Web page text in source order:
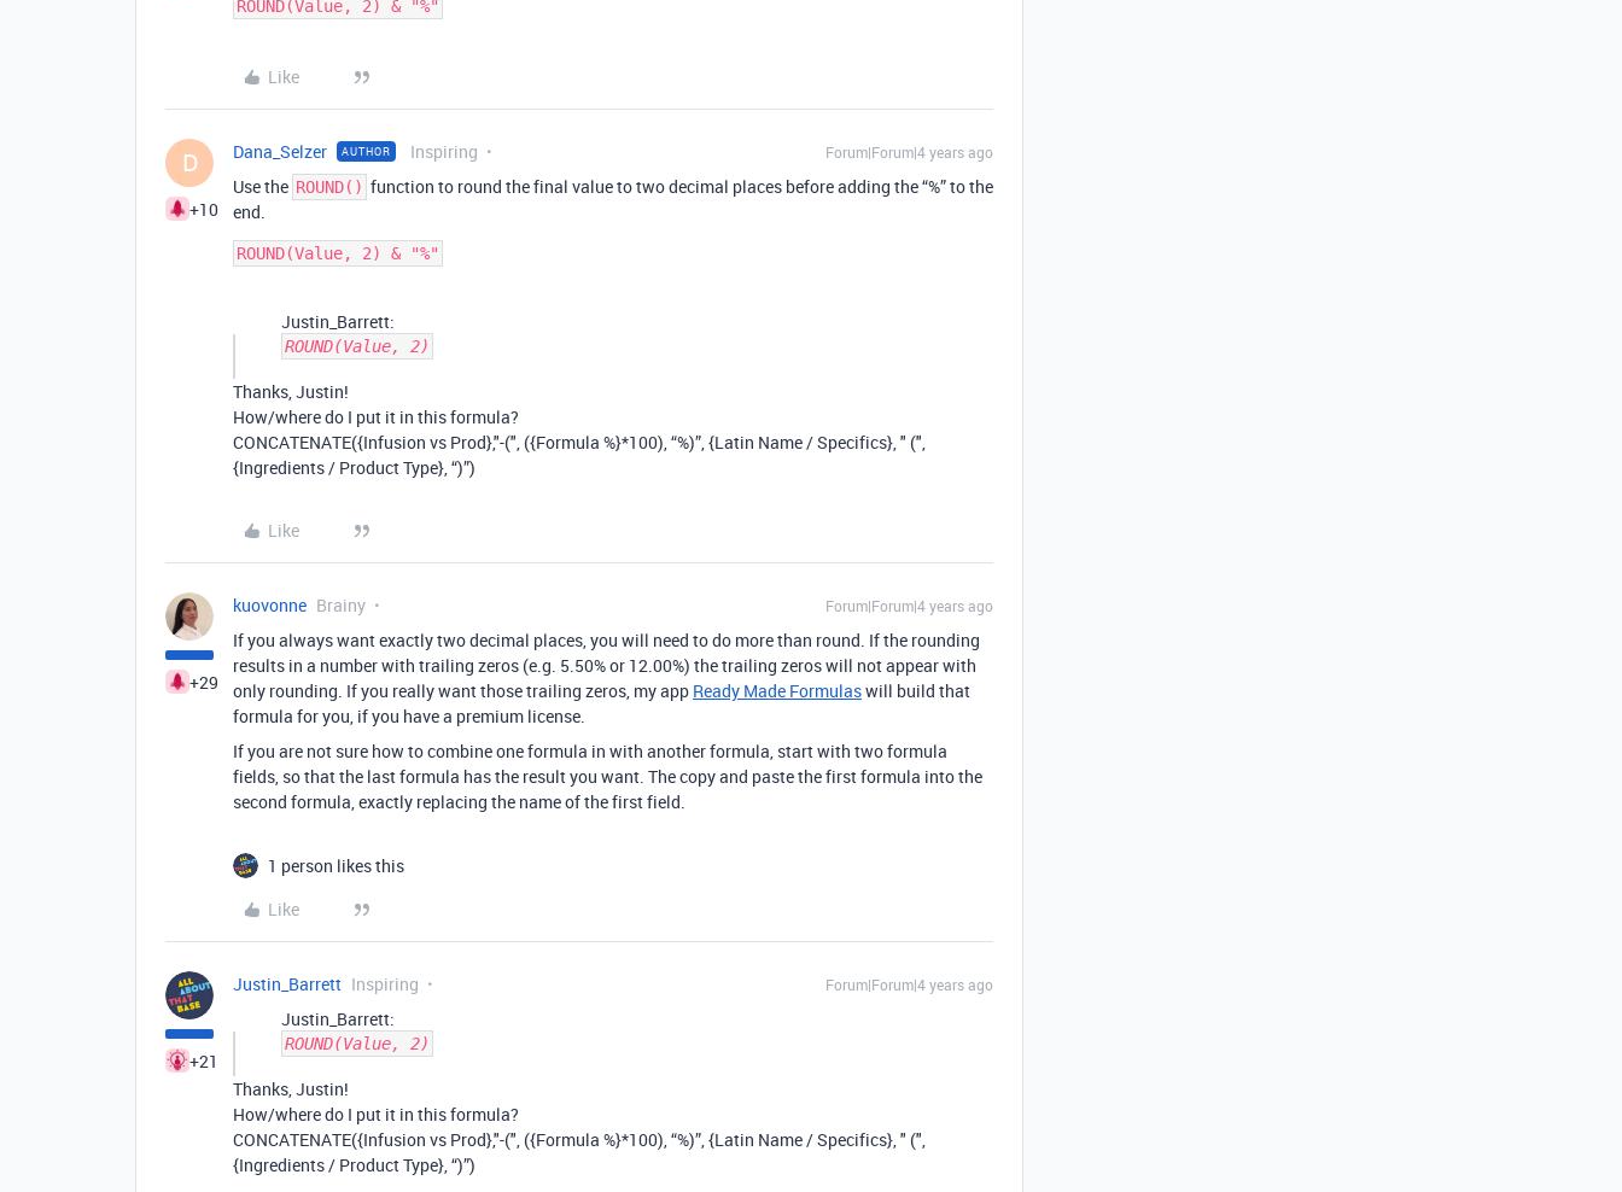
Like
D
+10
Dana_Selzer AUTHOR Inspiring Forum|Forum|4 years ago
Use the ROUND() function to round the final value to two decimal places before adding the “%” to the
end.
Justin_Barrett:
ROUND(Value, 2)
Thanks, Justin!
How/where do I put it in this formula?
CONCATENATE({Infusion vs Prod},"-(", ({Formula %}*100), “%)”, {Latin Name / Specifics}, " (",
{Ingredients / Product Type}, “)”)
Like
+29
kuovonne Brainy Forum|Forum|4 years ago
If you always want exactly two decimal places, you will need to do more than round. If the rounding
results in a number with trailing zeros (e.g. 5.50% or 12.00%) the trailing zeros will not appear with
only rounding. If you really want those trailing zeros, my app Ready Made Formulaswill build that
formula for you, if you have a premium license.
If you are not sure how to combine one formula in with another formula, start with two formula
fields, so that the last formula has the result you want. The copy and paste the first formula into the
second formula, exactly replacing the name of the first field.
1 person likes this
Like
+21
Justin_Barrett Inspiring Forum|Forum|4 years ago
Justin_Barrett:
ROUND(Value, 2)
Thanks, Justin!
How/where do I put it in this formula?
CONCATENATE({Infusion vs Prod},"-(", ({Formula %}*100), “%)”, {Latin Name / Specifics}, " (",
{Ingredients / Product Type}, “)”)